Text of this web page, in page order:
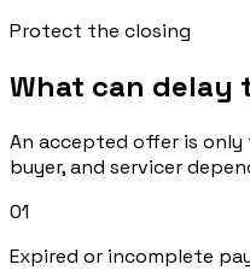
Protect the closing
What can delay
An accepted offer is
buyer, and servicer
01
Expired or incomplete